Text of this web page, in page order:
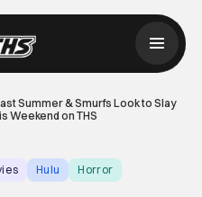
Summer & Smurfs Look to Slay
Weekend on THS
Hulu Horror